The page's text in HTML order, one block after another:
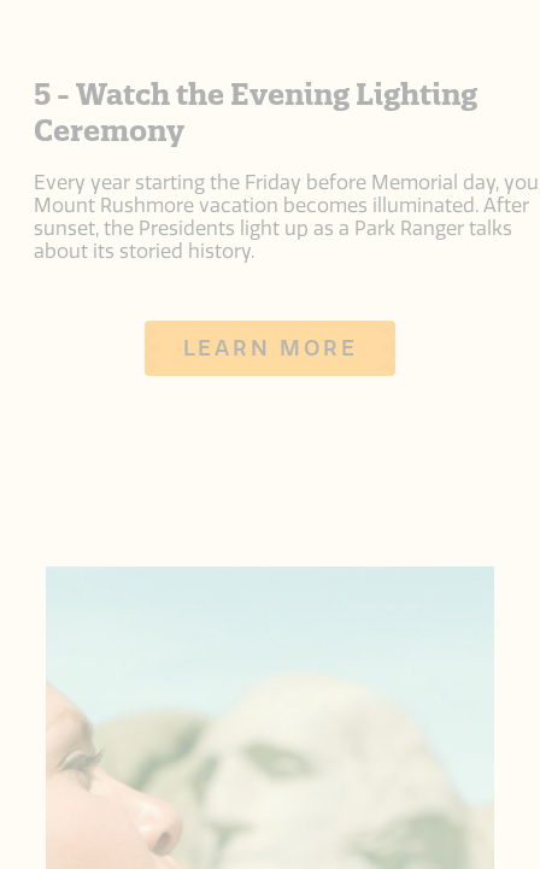
5 - Watch the Evening Lighting
Ceremony
Every year starting the Friday before Memorial day,
Mount Rushmore vacation becomes illuminated. After
sunset, the Presidents light up as a Park Ranger talks
about its storied history.
LEARN MORE